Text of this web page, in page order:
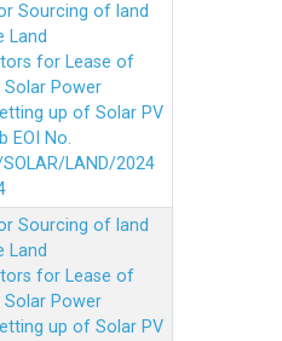
Sourcing of land
Land
for Lease of
Solar Power
up of Solar PV
EOI No.
LAND/2024
Sourcing of land
Land
for Lease of
Solar Power
up of Solar PV